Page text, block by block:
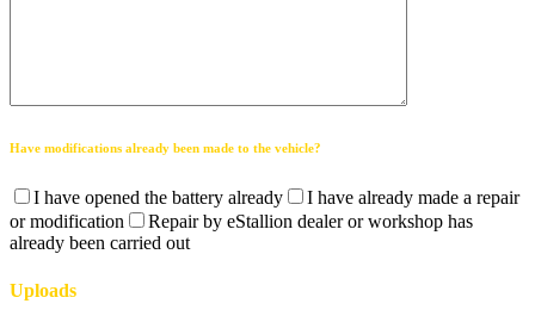
Have modifications already been made to the vehicle?
I have opened the battery already
I have already made a repair
or modification
Repair by eStallion dealer or workshop has
already been carried out
Uploads